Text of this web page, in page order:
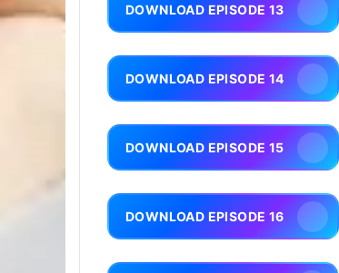
DOWNLOAD EPISODE 13
DOWNLOAD EPISODE 14
DOWNLOAD EPISODE 15
DOWNLOAD EPISODE 16